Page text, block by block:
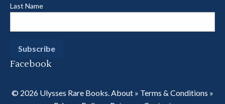
Last Name
Facebook
© 2026 Ulysses Rare Books.About » Terms & Conditions »